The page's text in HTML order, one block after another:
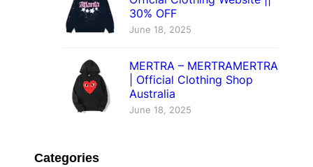
30% OFF
June 18, 2025
MERTRA – MERTRAMERTRA
| Official Clothing Shop
Australia
June 18, 2025
Categories